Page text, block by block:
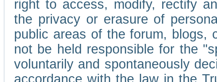
right to access, modify, rectify
the privacy or erasure of
public areas of the forum, blogs,
not be held responsible for the
voluntarily and spontaneously
accordance with the law in the